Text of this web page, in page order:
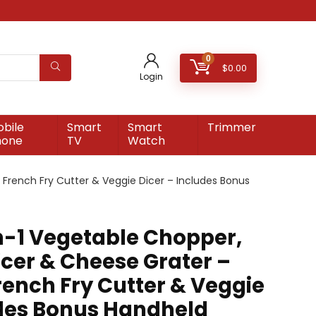
Login
0
$0.00
Smart
TV
Smart
Watch
Trimmer
Fry Cutter & Veggie Dicer – Includes Bonus
Vegetable Chopper,
& Cheese Grater –
Fry Cutter & Veggie
Bonus Handheld